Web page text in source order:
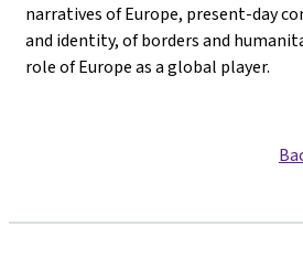
narratives of Europe, present-day
and identity, of borders and
role of Europe as a global player.